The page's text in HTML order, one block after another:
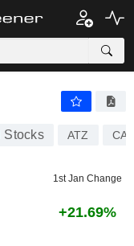
Stocks ATZ
1st Jan Change
+21.69%